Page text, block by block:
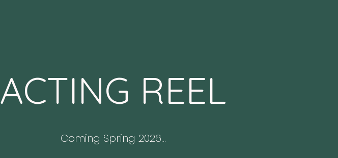
ACTING REEL
Coming Spring 2026...